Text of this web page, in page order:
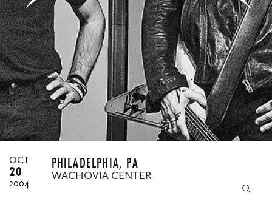
MY ORDERS
OCT
20
2004
PHILADELPHIA, PA
WACHOVIA CENTER